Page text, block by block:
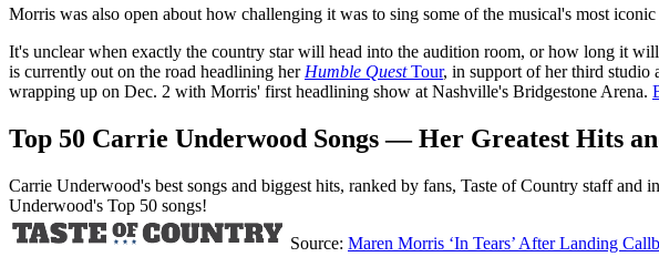
Morris was also open about how challenging it was to sing some of the musical's most iconic
It's unclear when exactly the country star will head into the audition room, or how long it
is currently out on the road headlining herHumble QuestTour, in support of her third studio
wrapping up on Dec. 2 with Morris' first headlining show at Nashville's Bridgestone Arena.
Top 50 Carrie Underwood Songs — Her Greatest Hits
Carrie Underwood's best songs and biggest hits, ranked by fans, Taste of Country staff
Underwood's Top 50 songs!
Source: Maren Morris ‘In Tears’ After Landing